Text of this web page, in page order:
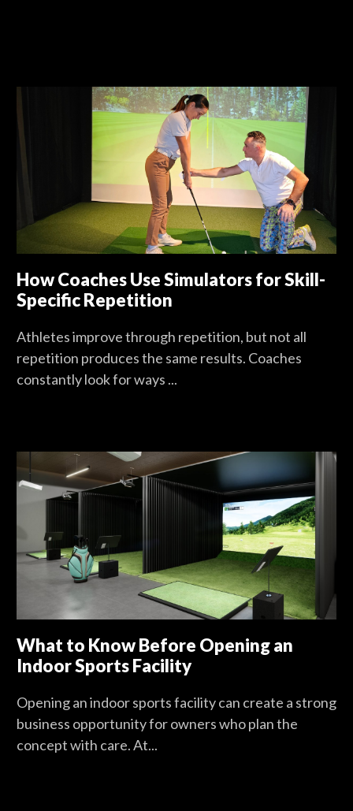
How Coaches Use Simulators for Skill-
Specific Repetition
Athletes improve through repetition, but not all
repetition produces the same results. Coaches
constantly look for ways ...
What to Know Before Opening an
Indoor Sports Facility
Opening an indoor sports facility can create a strong
business opportunity for owners who plan the
concept with care. At...